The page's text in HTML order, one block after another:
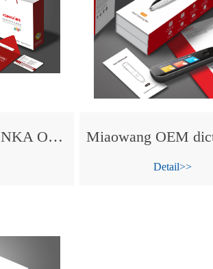
Miaowang & KONKA OEM tablet PC
Detail>>